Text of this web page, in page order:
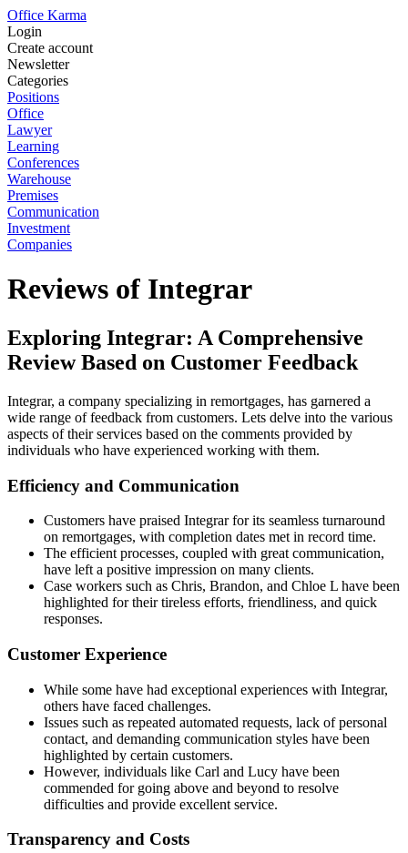
Office Karma
Login
Create account
Newsletter
Categories
Positions
Office
Lawyer
Learning
Conferences
Warehouse
Premises
Communication
Investment
Companies
Reviews of Integrar
Exploring Integrar: A Comprehensive
Review Based on Customer Feedback
Integrar, a company specializing in remortgages, has garnered a
wide range of feedback from customers. Lets delve into the various
aspects of their services based on the comments provided by
individuals who have experienced working with them.
Efficiency and Communication
Customers have praised Integrar for its seamless turnaround
on remortgages, with completion dates met in record time.
The efficient processes, coupled with great communication,
have left a positive impression on many clients.
Case workers such as Chris, Brandon, and Chloe L have been
highlighted for their tireless efforts, friendliness, and quick
responses.
Customer Experience
While some have had exceptional experiences with Integrar,
others have faced challenges.
Issues such as repeated automated requests, lack of personal
contact, and demanding communication styles have been
highlighted by certain customers.
However, individuals like Carl and Lucy have been
commended for going above and beyond to resolve
difficulties and provide excellent service.
Transparency and Costs